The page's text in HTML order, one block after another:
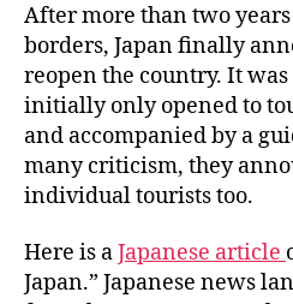
After more than two
borders, Japan finally
reopen the country. It
initially only opened to
and accompanied by a
many criticism, they
individual tourists too.
Here is aJapanese article
Japan.” Japanese news